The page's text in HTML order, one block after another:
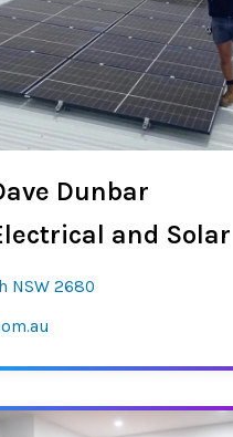
Dunbar
and Solar
NSW 2680